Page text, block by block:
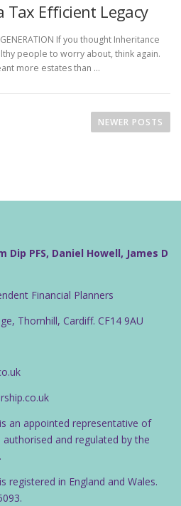
Tax Efficient Legacy
GENERATION If you thought Inheritance
people to worry about, think again.
more estates than …
NEWER POSTS
PFS, Daniel Howell, James D
Financial Planners
Thornhill, Cardiff. CF14 9AU
an appointed representative of
and regulated by the
registered in England and Wales.